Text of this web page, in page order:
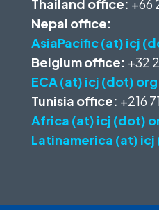
Thailand office: +66
Nepal office:
AsiaPacific (at) icj
Belgium office: +32
ECA (at) icj (dot) org
Tunisia office: +216
Africa (at) icj (dot)
Latinamerica (at)